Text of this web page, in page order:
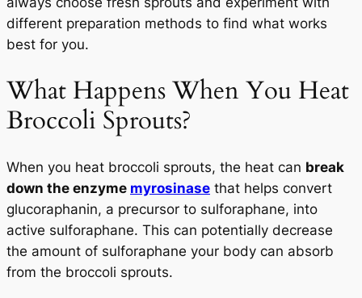
different preparation methods to find what works
best for you.
What Happens When You Heat
Broccoli Sprouts?
When you heat broccoli sprouts, the heat can break
down the enzyme myrosinase that helps convert
glucoraphanin, a precursor to sulforaphane, into
active sulforaphane. This can potentially decrease
the amount of sulforaphane your body can absorb
from the broccoli sprouts.